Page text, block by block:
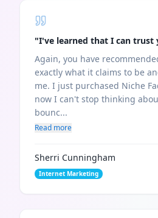
"I've learned that I can trust
Again, you have
exactly what it claims to be
me. I just purchased Niche
now I can't stop thinking
bounc...
Read more
Sherri Cunningham
Internet Marketing